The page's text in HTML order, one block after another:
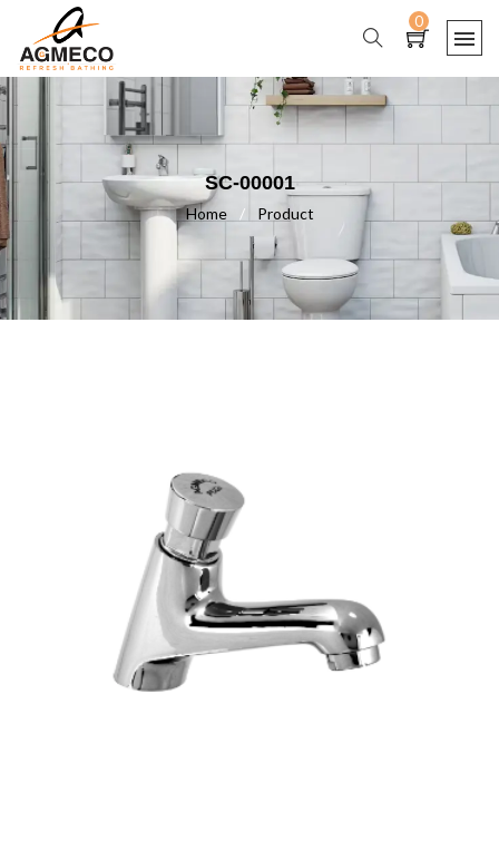
0
SC-00001
Home / Product